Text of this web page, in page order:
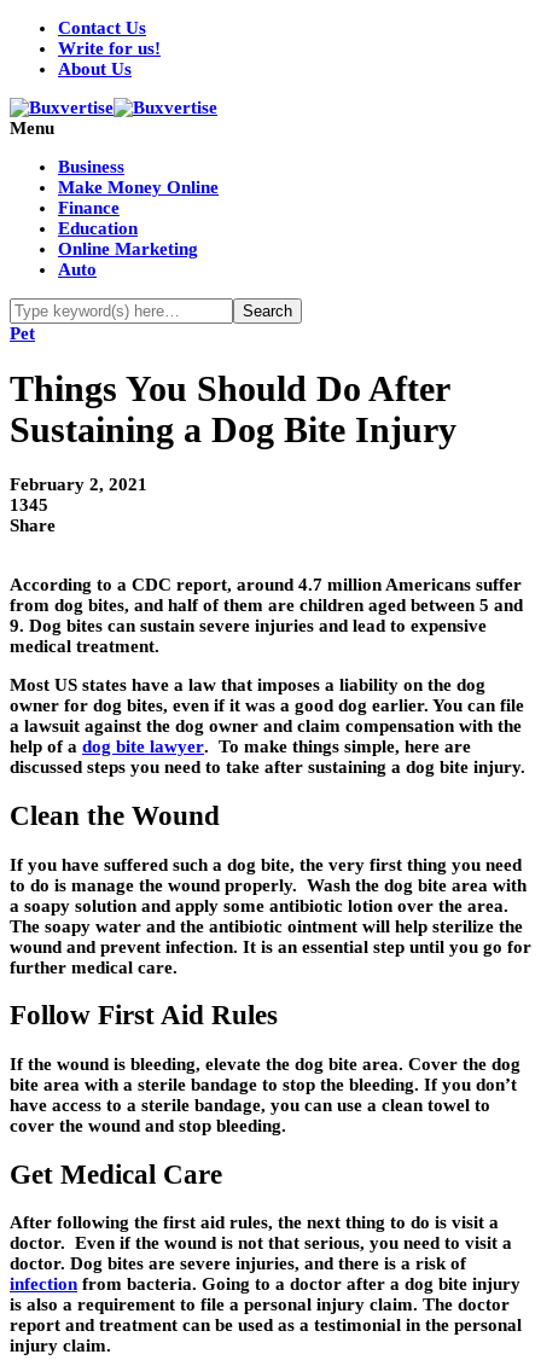
Contact Us
Write for us!
About Us
Menu
Business
Make Money Online
Finance
Education
Online Marketing
Auto
Pet
Things You Should Do After
Sustaining a Dog Bite Injury
February 2, 2021
1345
Share
According to a CDC report, around 4.7 million Americans suffer
from dog bites, and half of them are children aged between 5 and
9. Dog bites can sustain severe injuries and lead to expensive
medical treatment.
Most US states have a law that imposes a liability on the dog
owner for dog bites, even if it was a good dog earlier. You can file
a lawsuit against the dog owner and claim compensation with the
help of a dog bite lawyer. To make things simple, here are
discussed steps you need to take after sustaining a dog bite injury.
Clean the Wound
If you have suffered such a dog bite, the very first thing you need
to do is manage the wound properly. Wash the dog bite area with
a soapy solution and apply some antibiotic lotion over the area.
The soapy water and the antibiotic ointment will help sterilize the
wound and prevent infection. It is an essential step until you go for
further medical care.
Follow First Aid Rules
If the wound is bleeding, elevate the dog bite area. Cover the dog
bite area with a sterile bandage to stop the bleeding. If you don’t
have access to a sterile bandage, you can use a clean towel to
cover the wound and stop bleeding.
Get Medical Care
After following the first aid rules, the next thing to do is visit a
doctor. Even if the wound is not that serious, you need to visit a
doctor. Dog bites are severe injuries, and there is a risk of
infection from bacteria. Going to a doctor after a dog bite injury
is also a requirement to file a personal injury claim. The doctor
report and treatment can be used as a testimonial in the personal
injury claim.